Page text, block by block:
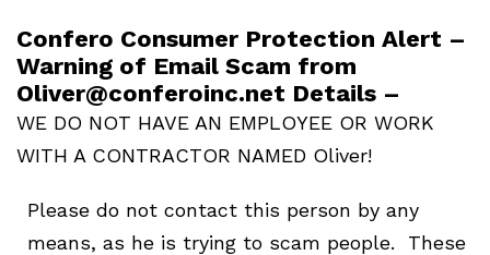
Confero Consumer Protection Alert –
Warning of Email Scam from
Oliver@conferoinc.net Details –
WE DO NOT HAVE AN EMPLOYEE OR WORK
WITH A CONTRACTOR NAMED Oliver!
Please do not contact this person by any
means, as he is trying to scam people. These